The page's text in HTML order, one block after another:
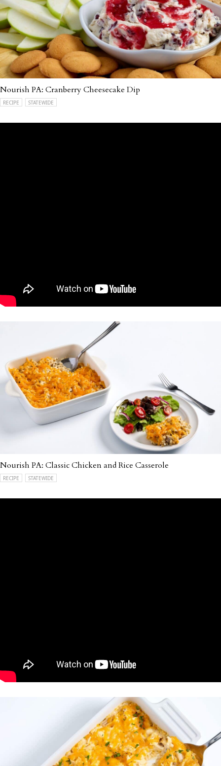
Nourish PA: Cranberry Cheesecake Dip
RECIPE STATEWIDE
Nourish PA: Classic Chicken and Rice Casserole
RECIPE STATEWIDE